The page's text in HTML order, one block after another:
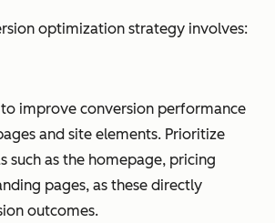
optimization strategy involves:
improve conversion performance
and site elements. Prioritize
such as the homepage, pricing
pages, as these directly
outcomes.